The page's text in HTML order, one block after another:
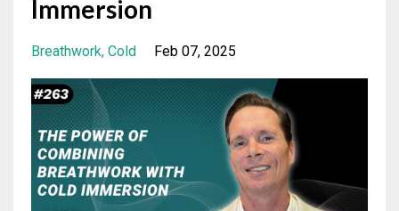
Immersion
Breathwork Cold Feb 07, 2025